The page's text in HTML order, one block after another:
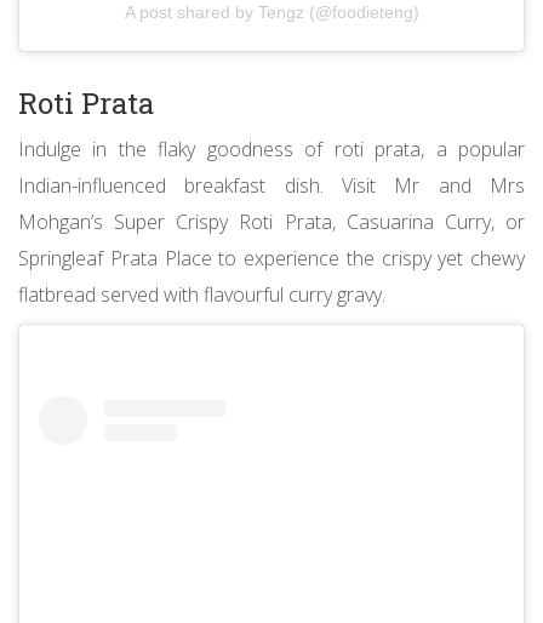
A post shared by Tengz (@foodieteng)
Roti Prata
Indulge in the flaky goodness of roti prata, a popular
Indian-influenced breakfast dish. Visit Mr and Mrs
Mohgan’s Super Crispy Roti Prata, Casuarina Curry, or
Springleaf Prata Place to experience the crispy yet chewy
flatbread served with flavourful curry gravy.